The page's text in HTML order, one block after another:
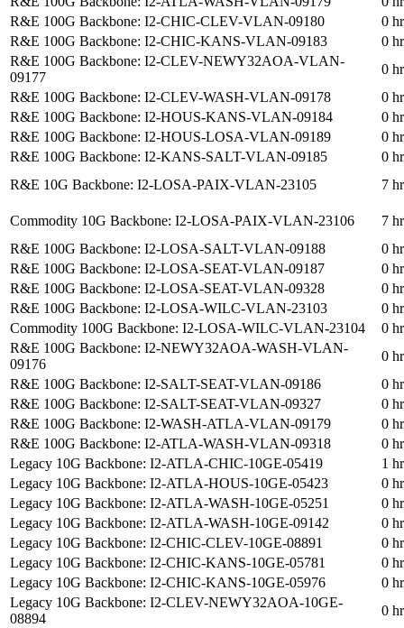
R&E 100G Backbone: I2-CHIC-CLEV-VLAN-09180
0
R&E 100G Backbone: I2-CHIC-KANS-VLAN-09183
0
R&E 100G Backbone: I2-CLEV-NEWY32AOA-VLAN-
09177
0
R&E 100G Backbone: I2-CLEV-WASH-VLAN-09178
0
R&E 100G Backbone: I2-HOUS-KANS-VLAN-09184
0
R&E 100G Backbone: I2-HOUS-LOSA-VLAN-09189
0
R&E 100G Backbone: I2-KANS-SALT-VLAN-09185
0
R&E 10G Backbone: I2-LOSA-PAIX-VLAN-23105
7
Commodity 10G Backbone: I2-LOSA-PAIX-VLAN-23106
7
R&E 100G Backbone: I2-LOSA-SALT-VLAN-09188
0
R&E 100G Backbone: I2-LOSA-SEAT-VLAN-09187
0
R&E 100G Backbone: I2-LOSA-SEAT-VLAN-09328
0
R&E 100G Backbone: I2-LOSA-WILC-VLAN-23103
0
Commodity 100G Backbone: I2-LOSA-WILC-VLAN-23104
0
R&E 100G Backbone: I2-NEWY32AOA-WASH-VLAN-
09176
0
R&E 100G Backbone: I2-SALT-SEAT-VLAN-09186
0
R&E 100G Backbone: I2-SALT-SEAT-VLAN-09327
0
R&E 100G Backbone: I2-WASH-ATLA-VLAN-09179
0
R&E 100G Backbone: I2-ATLA-WASH-VLAN-09318
0
Legacy 10G Backbone: I2-ATLA-CHIC-10GE-05419
1
Legacy 10G Backbone: I2-ATLA-HOUS-10GE-05423
0
Legacy 10G Backbone: I2-ATLA-WASH-10GE-05251
0
Legacy 10G Backbone: I2-ATLA-WASH-10GE-09142
0
Legacy 10G Backbone: I2-CHIC-CLEV-10GE-08891
0
Legacy 10G Backbone: I2-CHIC-KANS-10GE-05781
0
Legacy 10G Backbone: I2-CHIC-KANS-10GE-05976
0
Legacy 10G Backbone: I2-CLEV-NEWY32AOA-10GE-
08894
0